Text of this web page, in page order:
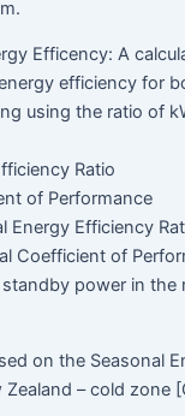
Efficency: A
efficiency for
using the ratio of
Ratio
of Performance
Energy Efficiency
Coefficient of
power in the
on the Seasonal
– cold zone